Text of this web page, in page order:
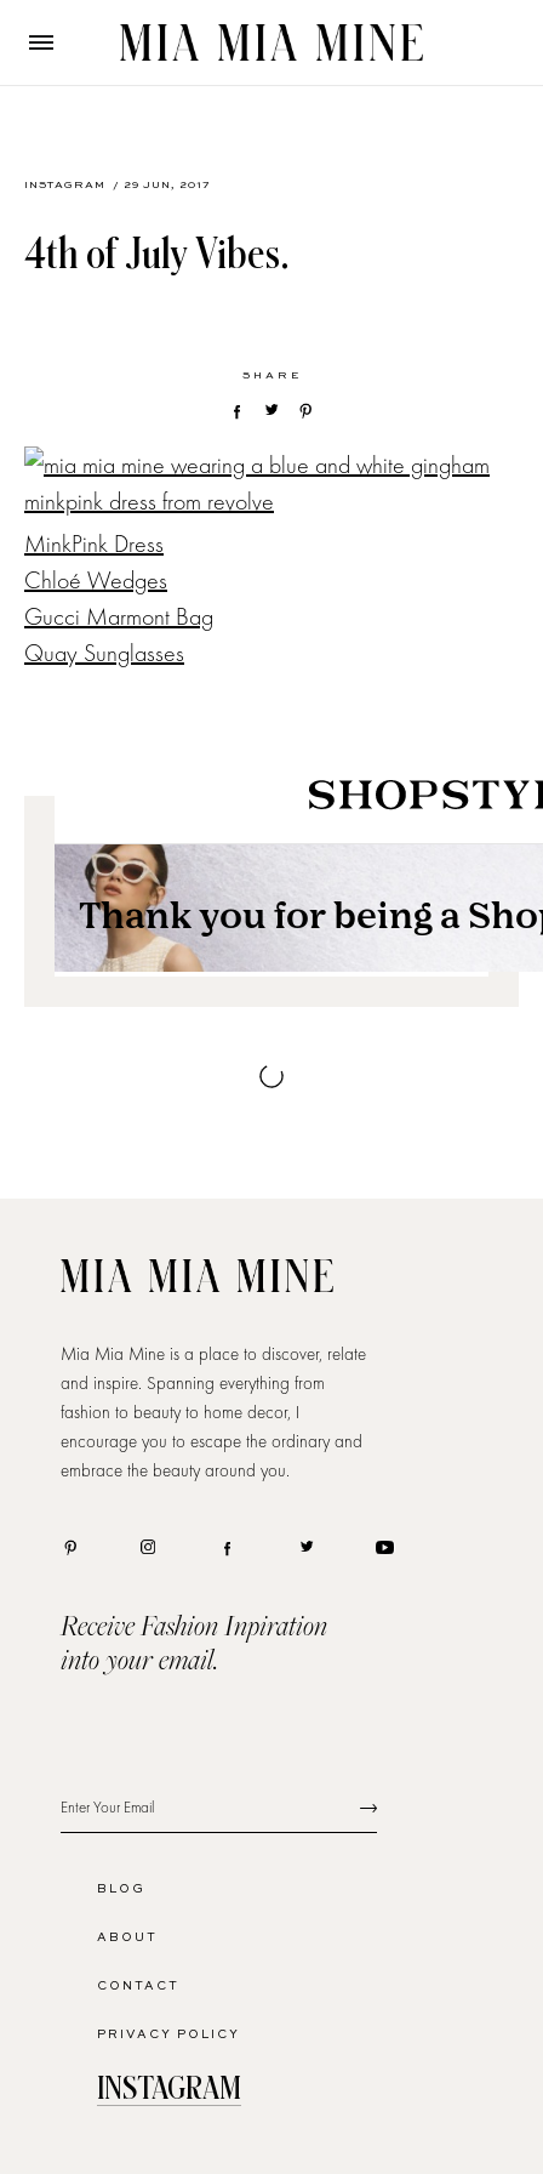
INSTAGRAM / 29 JUN, 2017
4th of July Vibes.
SHARE
MinkPink Dress
Chloé Wedges
Gucci Marmont Bag
Quay Sunglasses
Mia Mia Mine is a place to discover, relate
and inspire. Spanning everything from
fashion to beauty to home decor, I
encourage you to escape the ordinary and
embrace the beauty around you.
Receive Fashion Inpiration
into your email.
BLOG
ABOUT
CONTACT
PRIVACY POLICY
INSTAGRAM